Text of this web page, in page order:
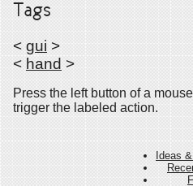
Tags
< gui >
< hand >
Press the left button of a
trigger the labeled action.
Ideas